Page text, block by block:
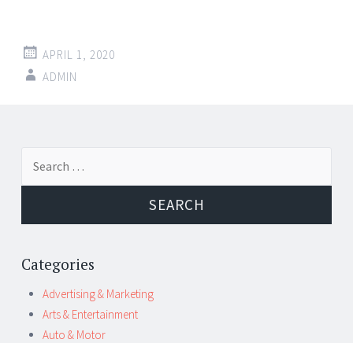
APRIL 1, 2020
ADMIN
Post
navigation
Categories
Advertising & Marketing
Arts & Entertainment
Auto & Motor